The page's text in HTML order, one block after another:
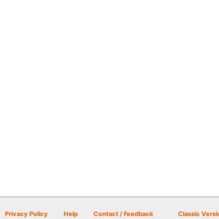
Privacy Policy Help Contact / Feedback Classic